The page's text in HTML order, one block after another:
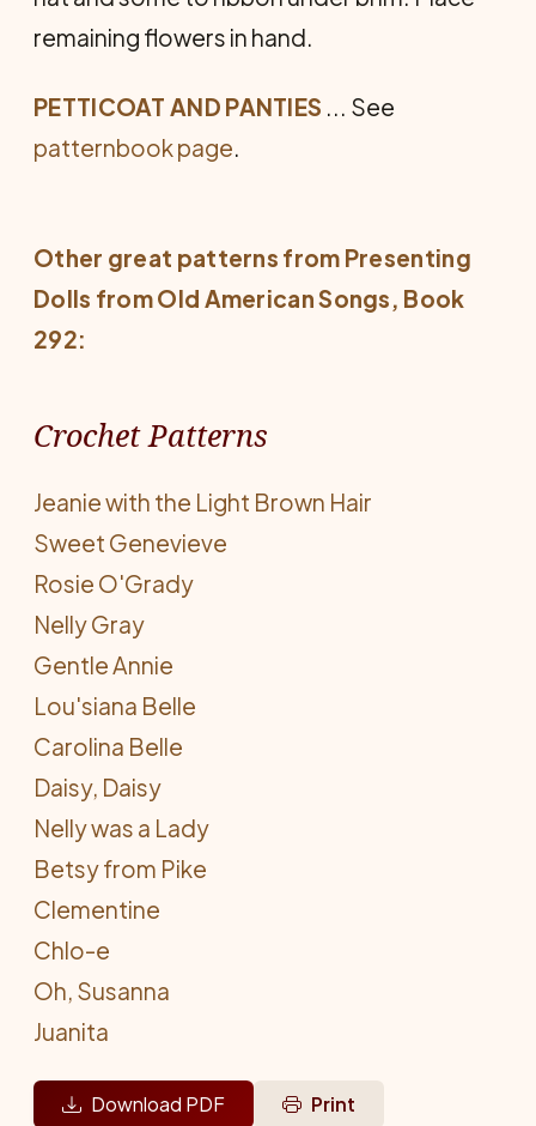
remaining flowers in hand.
PETTICOAT AND PANTIES ... See
patternbook page.
Other great patterns from Presenting
Dolls from Old American Songs, Book
292:
Crochet Patterns
Jeanie with the Light Brown Hair
Sweet Genevieve
Rosie O'Grady
Nelly Gray
Gentle Annie
Lou'siana Belle
Carolina Belle
Daisy, Daisy
Nelly was a Lady
Betsy from Pike
Clementine
Chlo-e
Oh, Susanna
Juanita
Download PDF Print